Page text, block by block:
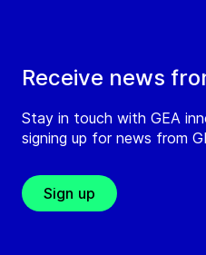
Receive news
Stay in touch with GEA
signing up for news from
Sign up